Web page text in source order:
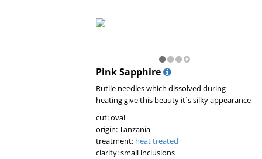
Pink Sapphire
Rutile needles which dissolved during
heating give this beauty it´s silky appearance
cut: oval
origin: Tanzania
treatment: heat treated
clarity: small inclusions